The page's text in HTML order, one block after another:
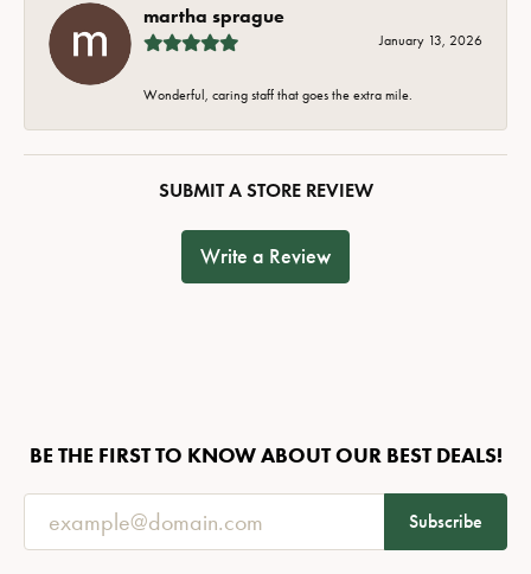
martha sprague
January 13, 2026
Wonderful, caring staff that goes the extra mile.
SUBMIT A STORE REVIEW
Write a Review
BE THE FIRST TO KNOW ABOUT OUR BEST DEALS!
Subscribe